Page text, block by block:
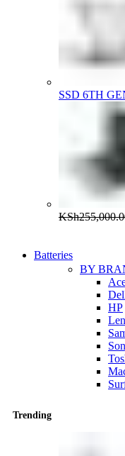
SSD 6TH
KSh
Batteries
BY
HP
Trending